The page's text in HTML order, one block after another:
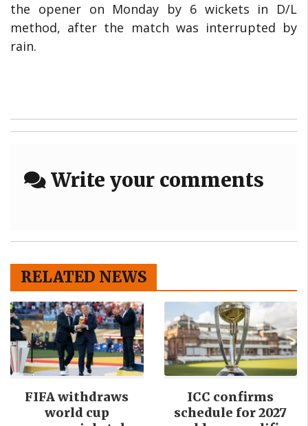
the opener on Monday by 6 wickets in D/L
method, after the match was interrupted by
rain.
Write your comments
RELATED NEWS
FIFA withdraws
world cup
ICC confirms
schedule for 2027